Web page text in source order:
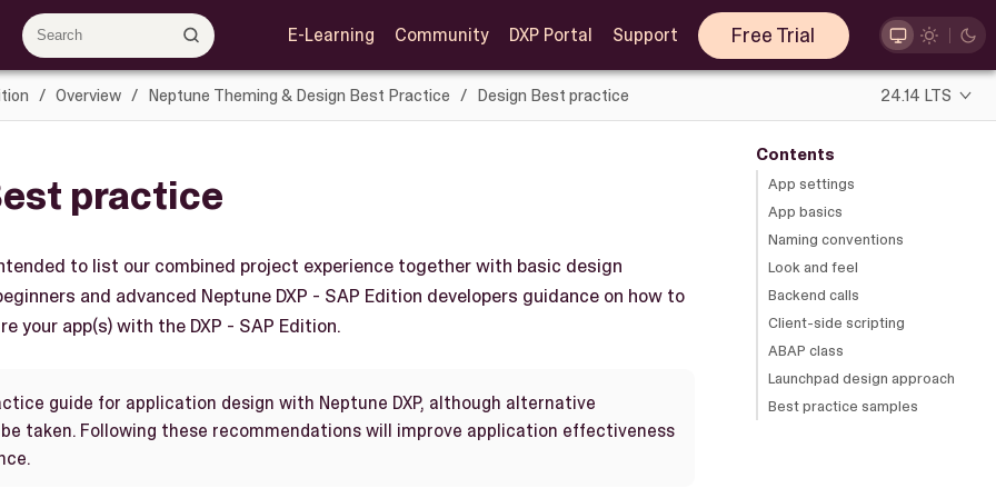
E-Learning Community DXP Portal Support Free Trial
Overview Neptune Theming & Design Best Practice Design Best practice 24.14 LTS
Contents
App settings
App basics
Naming conventions
Look and feel
Backend calls
Client-side scripting
ABAP class
Launchpad design approach
Best practice samples
practice
to list our combined project experience together with basic design
and advanced Neptune DXP - SAP Edition developers guidance on how to
your app(s) with the DXP - SAP Edition.
guide for application design with Neptune DXP, although alternative
taken. Following these recommendations will improve application effectiveness